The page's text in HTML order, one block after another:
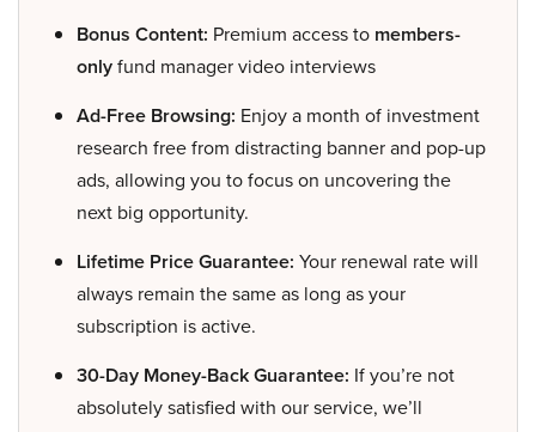
Bonus Content: Premium access to members-
onlyfund manager video interviews
Ad-Free Browsing: Enjoy a month of investment
research free from distracting banner and pop-up
ads, allowing you to focus on uncovering the
next big opportunity.
Lifetime Price Guarantee: Your renewal rate will
always remain the same as long as your
subscription is active.
30-Day Money-Back Guarantee: If you’re not
absolutely satisfied with our service, we’ll